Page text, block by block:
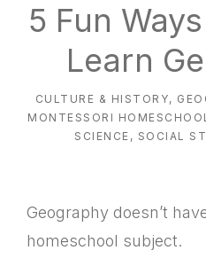
5 Fun
Learn
CULTURE & HISTORY,
MONTESSORI
SCIENCE , SOCIAL
Geography doesn’t
homeschool subject.